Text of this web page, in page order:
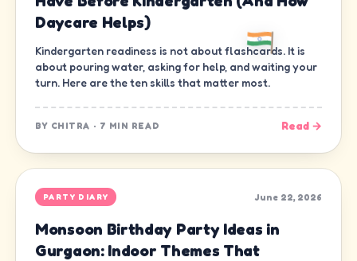
Daycare Helps)
Kindergarten readiness is not about flashcards. It is
about pouring water, asking for help, and waiting your
turn. Here are the ten skills that matter most.
BY CHITRA · 7 MIN READ Read →
PARTY DIARY June 22, 2026
Monsoon Birthday Party Ideas in
Gurgaon: Indoor Themes That